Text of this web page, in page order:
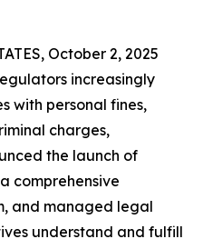
October 2, 2025
increasingly
with personal fines,
charges,
the launch of
comprehensive
and managed legal
understand and fulfill